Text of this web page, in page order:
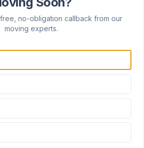
Relocation Services
no-obligation callback from our
moving experts.